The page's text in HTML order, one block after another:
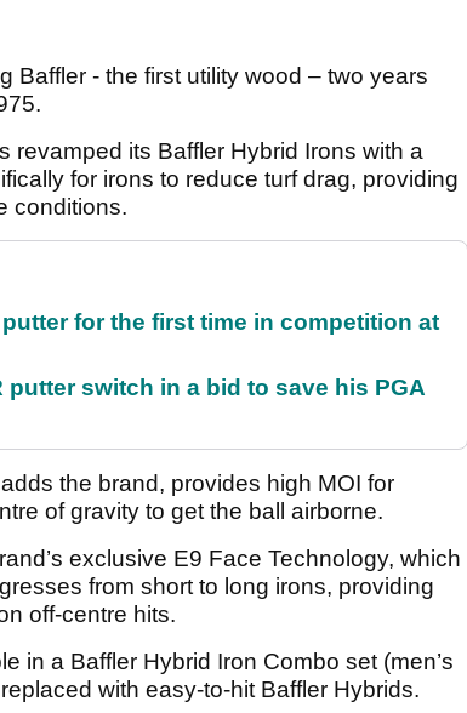
Baffler - the first utility wood – two years
revamped its Baffler Hybrid Irons with a
for irons to reduce turf drag, providing
conditions.
for the first time in competition at
putter switch in a bid to save his PGA
the brand, provides high MOI for
of gravity to get the ball airborne.
exclusive E9 Face Technology, which
from short to long irons, providing
off-centre hits.
in a Baffler Hybrid Iron Combo set (men’s
with easy-to-hit Baffler Hybrids.